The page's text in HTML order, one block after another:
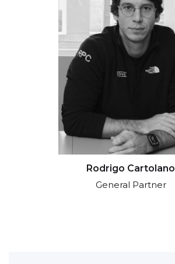
Rodrigo Cartolano
General Partner